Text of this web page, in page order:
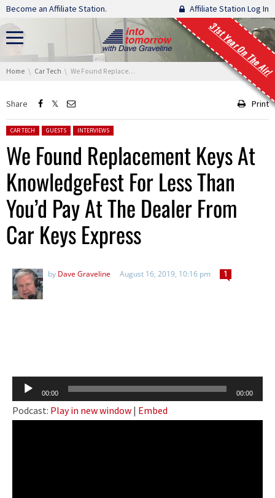
Skip navigation
Become an Affiliate Station. Affiliate Station Log In
31st Year On The Air!
You are here:
Home Car Tech We Found Replacement Keys At KnowledgeFest For Less Than You’d Pay At The Dealer From Car Keys Express
Share Print
Posted in:
CAR TECH GUESTS INTERVIEWS
We Found Replacement Keys At
KnowledgeFest For Less Than
You’d Pay At The Dealer From
Car Keys Express
by Dave Graveline August 16, 2019, 10:16 pm 1
Audio
Player
00:00 00:00
Podcast: Play in new window | Embed